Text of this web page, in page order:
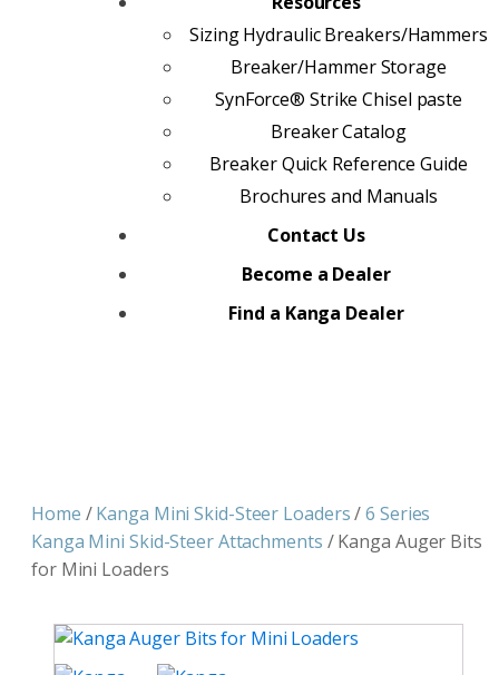
Sizing Hydraulic Breakers/Hammers
Breaker/Hammer Storage
SynForce® Strike Chisel paste
Breaker Catalog
Breaker Quick Reference Guide
Brochures and Manuals
Contact Us
Become a Dealer
Find a Kanga Dealer
Home /Kanga Mini Skid-Steer Loaders/6 Series
Kanga Mini Skid-Steer Attachments / Kanga Auger Bits
for Mini Loaders